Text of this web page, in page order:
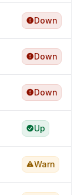
Down
Down
Down
Up
Warn